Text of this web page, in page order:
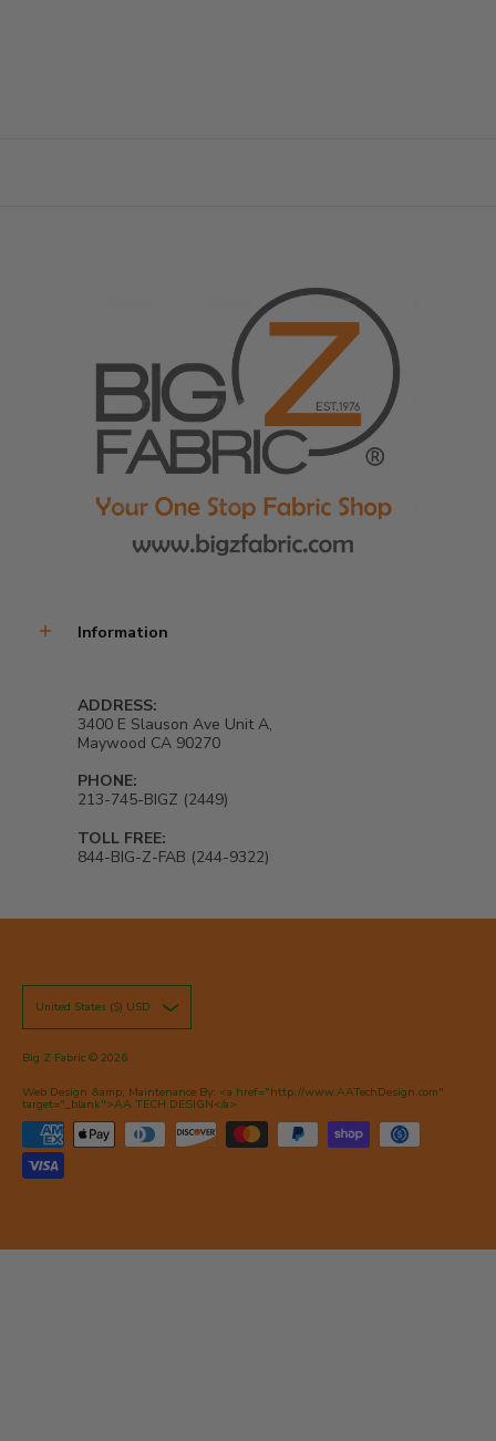
Information
ADDRESS:
3400 E Slauson Ave Unit A,
Maywood CA 90270
PHONE:
213-745-BIGZ (2449)
TOLL FREE:
844-BIG-Z-FAB (244-9322)
United States ($) USD
Big Z Fabric © 2026
Web Design &amp; Maintenance By: <a href="http://www.AATechDesign.com"
target="_blank">AA TECH DESIGN</a>